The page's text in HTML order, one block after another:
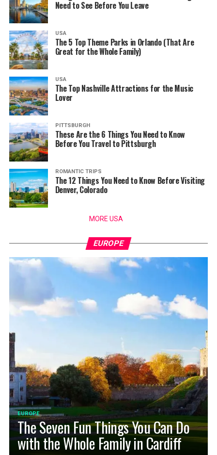
Need to See Before You Leave
USA
The 5 Top Theme Parks in Orlando (That Are
Great for the Whole Family)
USA
The Top Nashville Attractions for the Music
Lover
PITTSBURGH
These Are the 6 Things You Need to Know
Before You Travel to Pittsburgh
ROMANTIC TRIPS
The 12 Things You Need to Know Before Visiting
Denver, Colorado
MORE USA
EUROPE
EUROPE
The Seven Fun Things You Can Do
with the Whole Family in Cardiff